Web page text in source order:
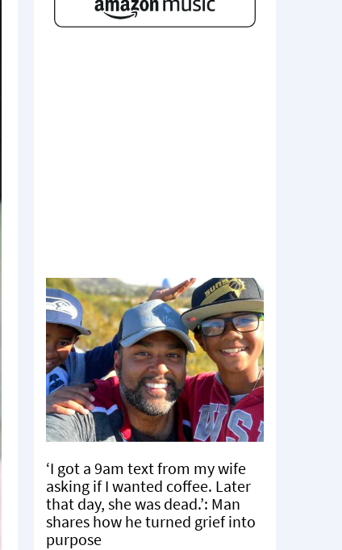
‘I got a 9am text from my wife
asking if I wanted coffee. Later
that day, she was dead.’: Man
shares how he turned grief into
purpose